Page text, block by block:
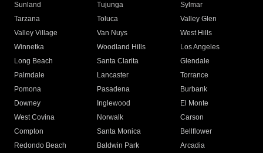
Sunland
Tujunga
Sylmar
Tarzana
Toluca
Valley Glen
Valley Village
Van Nuys
West Hills
Winnetka
Woodland Hills
Los Angeles
Long Beach
Santa Clarita
Glendale
Palmdale
Lancaster
Torrance
Pomona
Pasadena
Burbank
Downey
Inglewood
El Monte
West Covina
Norwalk
Carson
Compton
Santa Monica
Bellflower
Redondo Beach
Baldwin Park Arcadia